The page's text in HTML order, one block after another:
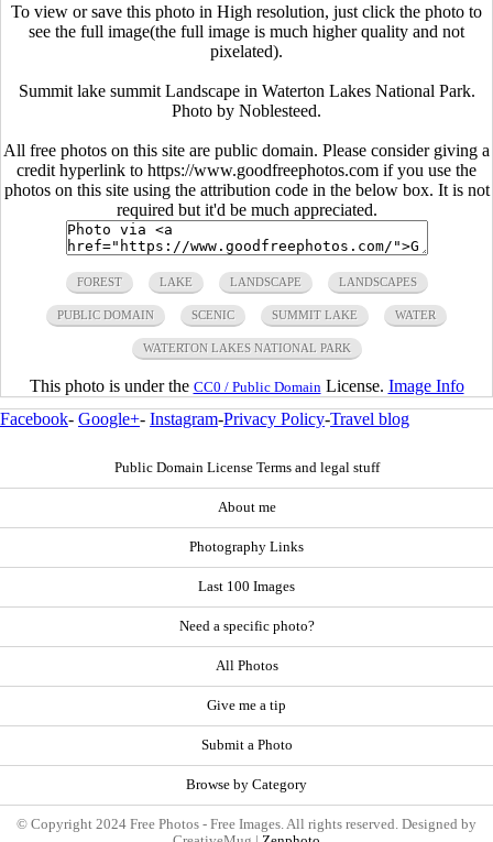
To view or save this photo in High resolution, just click the photo to
see the full image(the full image is much higher quality and not
pixelated).
Summit lake summit Landscape in Waterton Lakes National Park.
Photo by Noblesteed.
All free photos on this site are public domain. Please consider giving a
credit hyperlink to https://www.goodfreephotos.com if you use the
photos on this site using the attribution code in the below box. It is not
required but it'd be much appreciated.
FOREST LAKE LANDSCAPE LANDSCAPES
PUBLIC DOMAIN SCENIC SUMMIT LAKE WATER
WATERTON LAKES NATIONAL PARK
This photo is under the CC0 / Public Domain License. Image Info
Facebook- Google+- Instagram-Privacy Policy-Travel blog
Public Domain License Terms and legal stuff
About me
Photography Links
Last 100 Images
Need a specific photo?
All Photos
Give me a tip
Submit a Photo
Browse by Category
© Copyright 2024 Free Photos - Free Images. All rights reserved. Designed by